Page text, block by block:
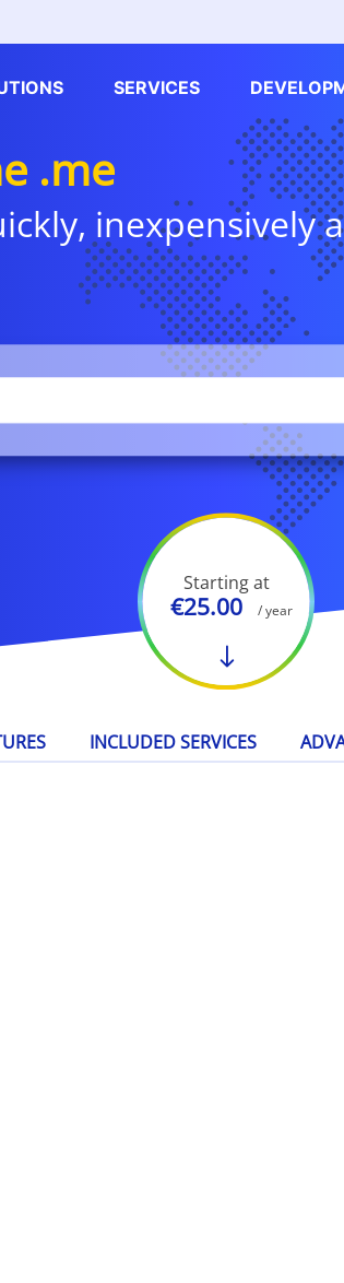
SERVICES
.me
inexpensively
Starting at
€25.00 / year
INCLUDED SERVICES